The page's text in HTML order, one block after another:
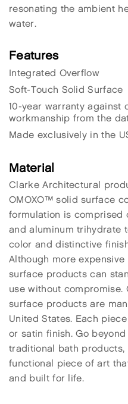
resonating the ambient
water.
Features
Integrated Overflow
Soft-Touch Solid Surface
10-year warranty against
workmanship from the
Made exclusively in the
Material
Clarke Architectural
OMOXO™ solid surface
formulation is comprised
and aluminum trihydrate
color and distinctive
Although more
surface products can
use without
surface products are
United States. Each
or satin finish. Go
traditional bath products,
functional piece of art
and built for life.